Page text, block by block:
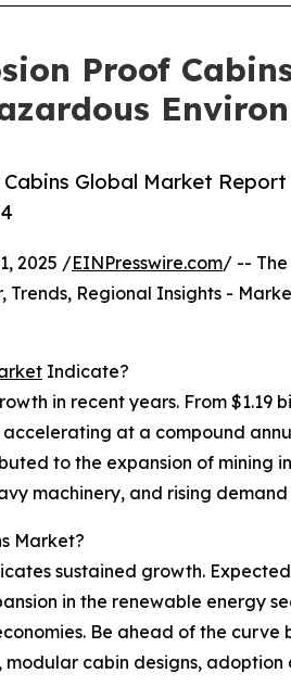
Proof
Global Market Report
2025 /EINPresswire.com/ -- The
Trends, Regional Insights -
Indicate?
in recent years. From $1.19
accelerating at a compound
to the expansion of
machinery, and rising
Market?
sustained growth.
in the renewable energy
Be ahead of the
cabin designs,